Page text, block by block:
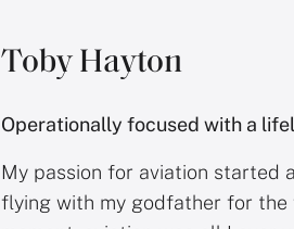
Toby Hayton
Operationally focused with a
My passion for aviation started
flying with my godfather for the